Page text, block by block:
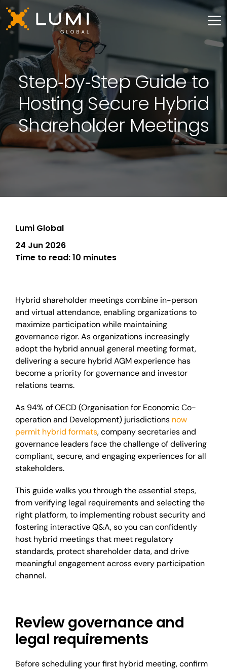
Step‑by‑Step Guide to
Hosting Secure Hybrid
Shareholder Meetings
Lumi Global
24 Jun 2026
Time to read:10 minutes
Hybrid shareholder meetings combine in-person
and virtual attendance, enabling organizations to
maximize participation while maintaining
governance rigor. As organizations increasingly
adopt the hybrid annual general meeting format,
delivering a secure hybrid AGM experience has
become a priority for governance and investor
relations teams.
As 94% of OECD (Organisation for Economic Co-
operation and Development) jurisdictions now
permit hybrid formats, company secretaries and
governance leaders face the challenge of delivering
compliant, secure, and engaging experiences for all
stakeholders.
This guide walks you through the essential steps,
from verifying legal requirements and selecting the
right platform, to implementing robust security and
fostering interactive Q&A, so you can confidently
host hybrid meetings that meet regulatory
standards, protect shareholder data, and drive
meaningful engagement across every participation
channel.
Review governance and
legal requirements
Before scheduling your first hybrid meeting, confirm